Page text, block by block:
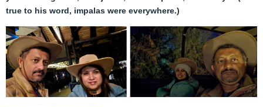
true to his word, impalas were everywhere.)